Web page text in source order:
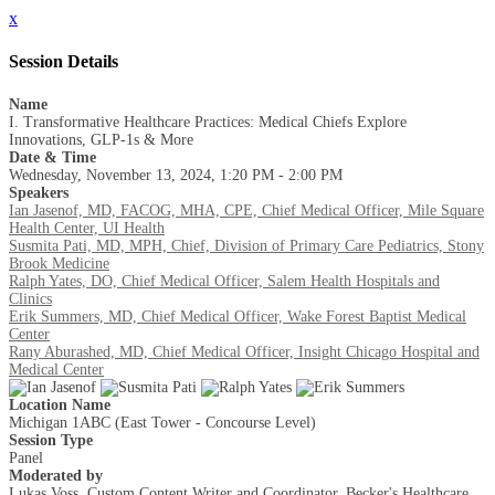
x
Session Details
Name
I. Transformative Healthcare Practices: Medical Chiefs Explore
Innovations, GLP-1s & More
Date & Time
Wednesday, November 13, 2024, 1:20 PM - 2:00 PM
Speakers
Ian Jasenof, MD, FACOG, MHA, CPE, Chief Medical Officer, Mile Square
Health Center, UI Health
Susmita Pati, MD, MPH, Chief, Division of Primary Care Pediatrics, Stony
Brook Medicine
Ralph Yates, DO, Chief Medical Officer, Salem Health Hospitals and
Clinics
Erik Summers, MD, Chief Medical Officer, Wake Forest Baptist Medical
Center
Rany Aburashed, MD, Chief Medical Officer, Insight Chicago Hospital and
Medical Center
Location Name
Michigan 1ABC (East Tower - Concourse Level)
Session Type
Panel
Moderated by